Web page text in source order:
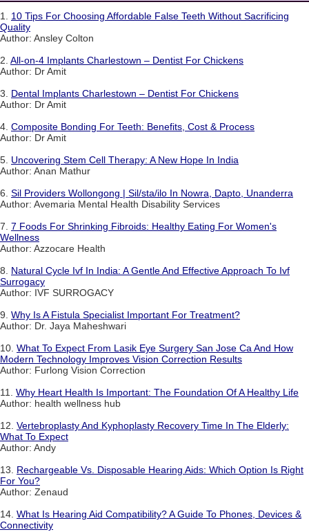
1. 10 Tips For Choosing Affordable False Teeth Without Sacrificing
Quality
Author: Ansley Colton
2. All-on-4 Implants Charlestown – Dentist For Chickens
Author: Dr Amit
3. Dental Implants Charlestown – Dentist For Chickens
Author: Dr Amit
4. Composite Bonding For Teeth: Benefits, Cost & Process
Author: Dr Amit
5. Uncovering Stem Cell Therapy: A New Hope In India
Author: Anan Mathur
6. Sil Providers Wollongong | Sil/sta/ilo In Nowra, Dapto, Unanderra
Author: Avemaria Mental Health Disability Services
7. 7 Foods For Shrinking Fibroids: Healthy Eating For Women's
Wellness
Author: Azzocare Health
8. Natural Cycle Ivf In India: A Gentle And Effective Approach To Ivf
Surrogacy
Author: IVF SURROGACY
9. Why Is A Fistula Specialist Important For Treatment?
Author: Dr. Jaya Maheshwari
10. What To Expect From Lasik Eye Surgery San Jose Ca And How
Modern Technology Improves Vision Correction Results
Author: Furlong Vision Correction
11. Why Heart Health Is Important: The Foundation Of A Healthy Life
Author: health wellness hub
12. Vertebroplasty And Kyphoplasty Recovery Time In The Elderly:
What To Expect
Author: Andy
13. Rechargeable Vs. Disposable Hearing Aids: Which Option Is Right
For You?
Author: Zenaud
14. What Is Hearing Aid Compatibility? A Guide To Phones, Devices &
Connectivity